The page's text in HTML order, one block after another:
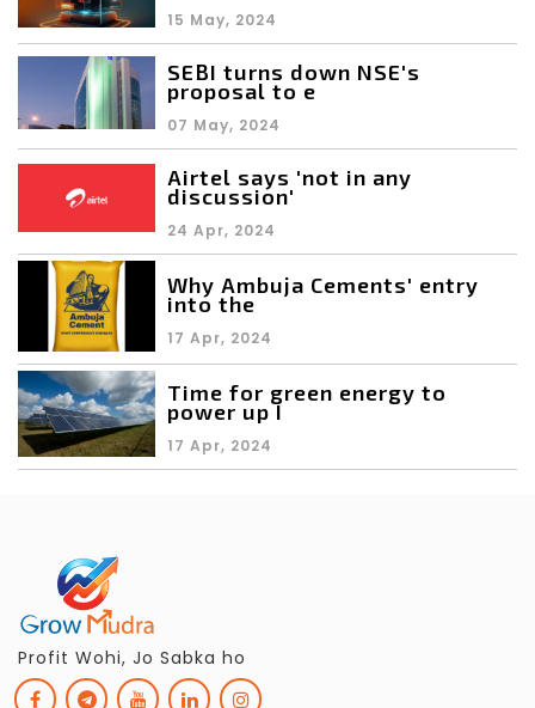
15 May, 2024
SEBI turns down NSE's
proposal to e
07 May, 2024
Airtel says 'not in any
discussion'
24 Apr, 2024
Why Ambuja Cements' entry
into the
17 Apr, 2024
Time for green energy to
power up I
17 Apr, 2024
Profit Wohi, Jo Sabka ho